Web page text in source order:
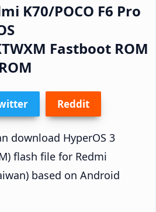
K70/POCO F6 Pro
Fastboot ROM
Reddit
download HyperOS 3
flash file for Redmi
based on Android